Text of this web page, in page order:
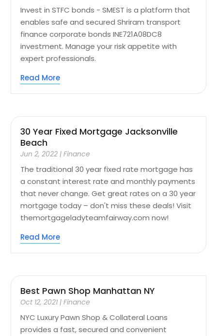
Invest in STFC bonds - SMEST is a platform that
enables safe and secured Shriram transport
finance corporate bonds INE721A08DC8
investment. Manage your risk appetite with
expert professionals.
Read More
30 Year Fixed Mortgage Jacksonville
Beach
Jun 2, 2022 |Finance
The traditional 30 year fixed rate mortgage has
a constant interest rate and monthly payments
that never change. Get great rates on a 30 year
mortgage today – don't miss these deals! Visit
themortgageladyteamfairway.com now!
Read More
Best Pawn Shop Manhattan NY
Oct 12, 2021 |Finance
NYC Luxury Pawn Shop & Collateral Loans
provides a fast, secured and convenient